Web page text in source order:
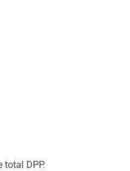
total DPP.